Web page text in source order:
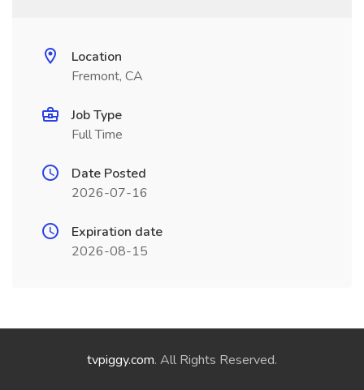
Location
Fremont, CA
Job Type
Full Time
Date Posted
2026-07-16
Expiration date
2026-08-15
tvpiggy.com. All Rights Reserved.